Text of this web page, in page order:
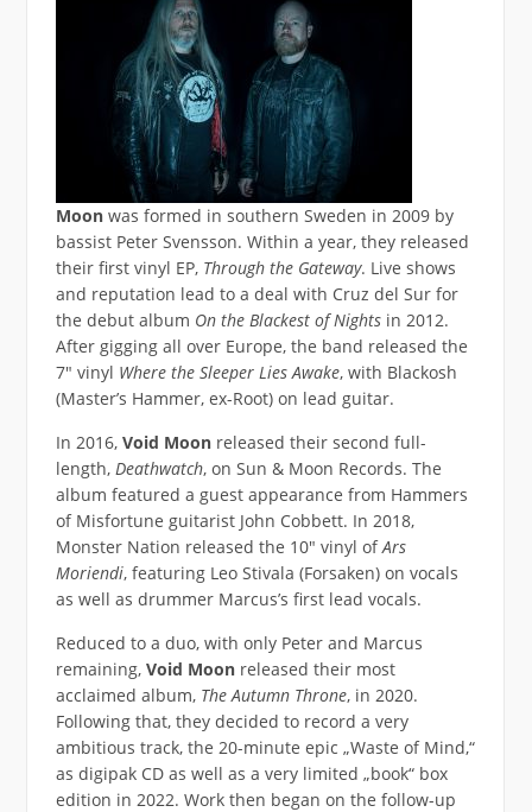
Moon was formed in southern Sweden in 2009 by
bassist Peter Svensson. Within a year, they released
their first vinyl EP, Through the Gateway. Live shows
and reputation lead to a deal with Cruz del Sur for
the debut album On the Blackest of Nightsin 2012.
After gigging all over Europe, the band released the
7″ vinyl Where the Sleeper Lies Awake, with Blackosh
(Master’s Hammer, ex-Root) on lead guitar.
In 2016, Void Moon released their second full-
length, Deathwatch, on Sun & Moon Records. The
album featured a guest appearance from Hammers
of Misfortune guitarist John Cobbett. In 2018,
Monster Nation released the 10″ vinyl ofArs
Moriendi, featuring Leo Stivala (Forsaken) on vocals
as well as drummer Marcus’s first lead vocals.
Reduced to a duo, with only Peter and Marcus
remaining, Void Moonreleased their most
acclaimed album, The Autumn Throne, in 2020.
Following that, they decided to record a very
ambitious track, the 20-minute epic „Waste of Mind,“
as digipak CD as well as a very limited „book“ box
edition in 2022. Work then began on the follow-up